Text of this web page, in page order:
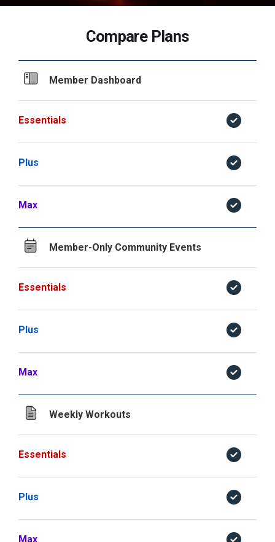
Compare Plans
Member Dashboard
Essentials
Plus
Max
Member-Only Community Events
Essentials
Plus
Max
Weekly Workouts
Essentials
Plus
Max